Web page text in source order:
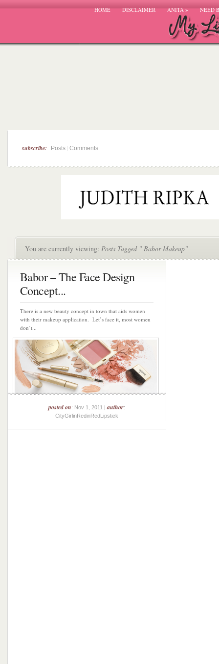
HOME DISCLAIMER ANITA» NEED
subscribe: Posts Comments
You are currently viewing: Posts Tagged " Babor Makeup"
Babor – The Face Design
Concept...
There is a new beauty concept in town that aids women
with their makeup application. Let’s face it, most women
don’t...
posted on: Nov 1, 2011 |author:
CityGirlinRedinRedLipstick